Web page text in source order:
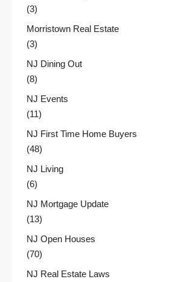
(3)
Morristown Real Estate
(3)
NJ Dining Out
(8)
NJ Events
(11)
NJ First Time Home Buyers
(48)
NJ Living
(6)
NJ Mortgage Update
(13)
NJ Open Houses
(70)
NJ Real Estate Laws